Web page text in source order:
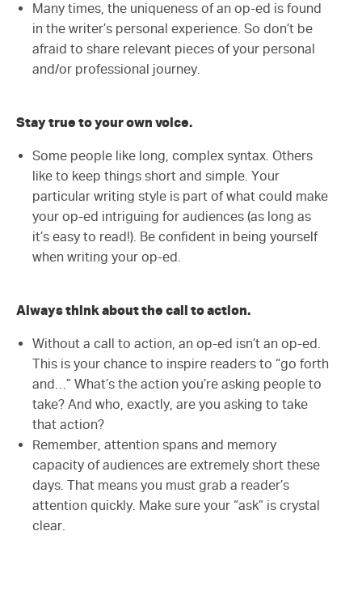
Many times, the uniqueness of an op-ed is found
in the writer’s personal experience. So don’t be
afraid to share relevant pieces of your personal
and/or professional journey.
Stay true to your own voice.
Some people like long, complex syntax. Others
like to keep things short and simple. Your
particular writing style is part of what could make
your op-ed intriguing for audiences (as long as
it’s easy to read!). Be confident in being yourself
when writing your op-ed.
Always think about the call to action.
Without a call to action, an op-ed isn’t an op-ed.
This is your chance to inspire readers to “go forth
and…” What’s the action you’re asking people to
take? And who, exactly, are you asking to take
that action?
Remember, attention spans and memory
capacity of audiences are extremely short these
days. That means you must grab a reader’s
attention quickly. Make sure your “ask” is crystal
clear.